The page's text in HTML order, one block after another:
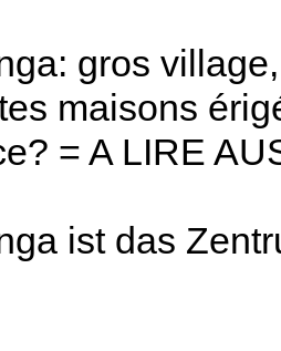
gros
maisons
= A LIRE
ist das